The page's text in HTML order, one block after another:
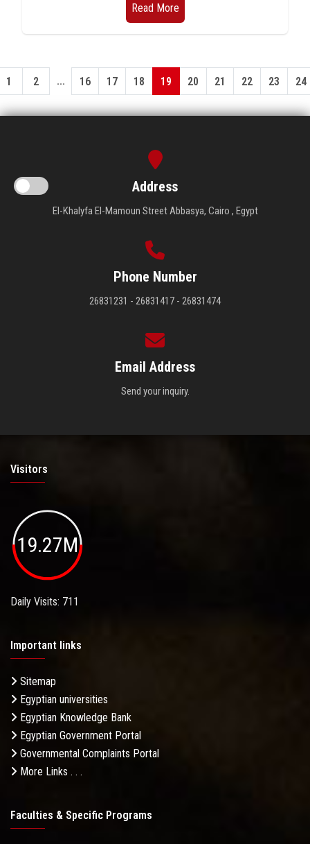
Read More
1 2 ... 16 17 18 19 20 21 22 23 24
Address
El-Khalyfa El-Mamoun Street Abbasya, Cairo , Egypt
Phone Number
26831231 - 26831417 - 26831474
Email Address
Send your inquiry.
Visitors
19.27M
Daily Visits: 711
Important links
Sitemap
Egyptian universities
Egyptian Knowledge Bank
Egyptian Government Portal
Governmental Complaints Portal
More Links . . .
Faculties & Specific Programs